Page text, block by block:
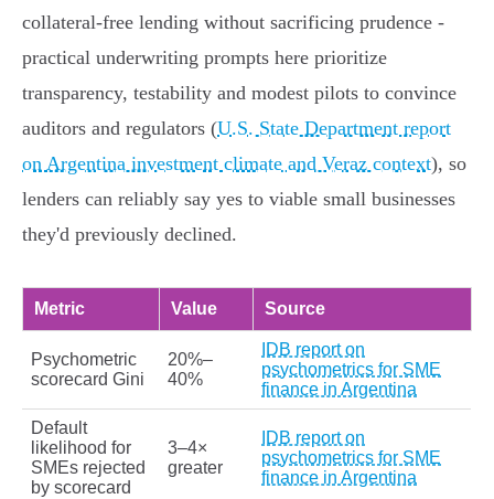
collateral‑free lending without sacrificing prudence -
practical underwriting prompts here prioritize
transparency, testability and modest pilots to convince
auditors and regulators (U.S. State Department report
on Argentina investment climate and Veraz context), so
lenders can reliably say yes to viable small businesses
they'd previously declined.
Metric Value Source
Psychometric
scorecard Gini
20%–
40%
IDB report on
psychometrics for SME
finance in Argentina
Default
likelihood for
SMEs rejected
by scorecard
3–4×
greater
IDB report on
psychometrics for SME
finance in Argentina